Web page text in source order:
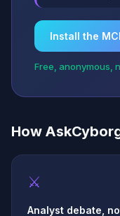
Install the
Free, anonymous,
How
⚔
Analyst debate,